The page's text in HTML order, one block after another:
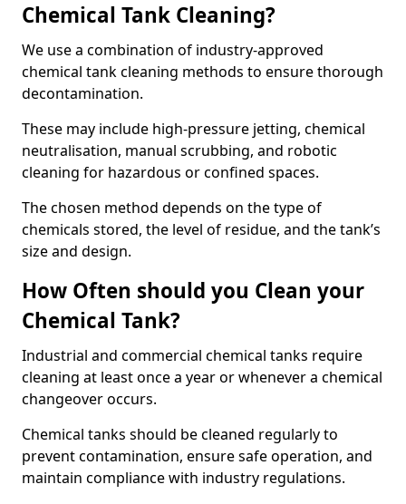
Chemical Tank Cleaning?
We use a combination of industry-approved
chemical tank cleaning methods to ensure thorough
decontamination.
These may include high-pressure jetting, chemical
neutralisation, manual scrubbing, and robotic
cleaning for hazardous or confined spaces.
The chosen method depends on the type of
chemicals stored, the level of residue, and the tank’s
size and design.
How Often should you Clean your
Chemical Tank?
Industrial and commercial chemical tanks require
cleaning at least once a year or whenever a chemical
changeover occurs.
Chemical tanks should be cleaned regularly to
prevent contamination, ensure safe operation, and
maintain compliance with industry regulations.